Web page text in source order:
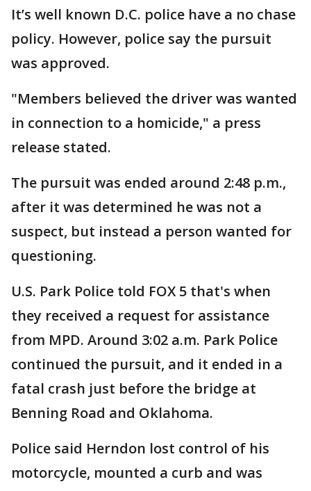
It’s well known D.C. police have a no chase
policy. However, police say the pursuit
was approved.
"Members believed the driver was wanted
in connection to a homicide," a press
release stated.
The pursuit was ended around 2:48 p.m.,
after it was determined he was not a
suspect, but instead a person wanted for
questioning.
U.S. Park Police told FOX 5 that's when
they received a request for assistance
from MPD. Around 3:02 a.m. Park Police
continued the pursuit, and it ended in a
fatal crash just before the bridge at
Benning Road and Oklahoma.
Police said Herndon lost control of his
motorcycle, mounted a curb and was